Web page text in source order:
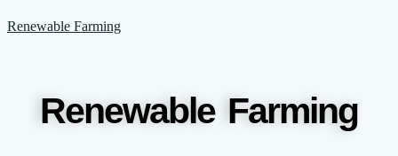
to
Renewable Farming
Renewable Farming